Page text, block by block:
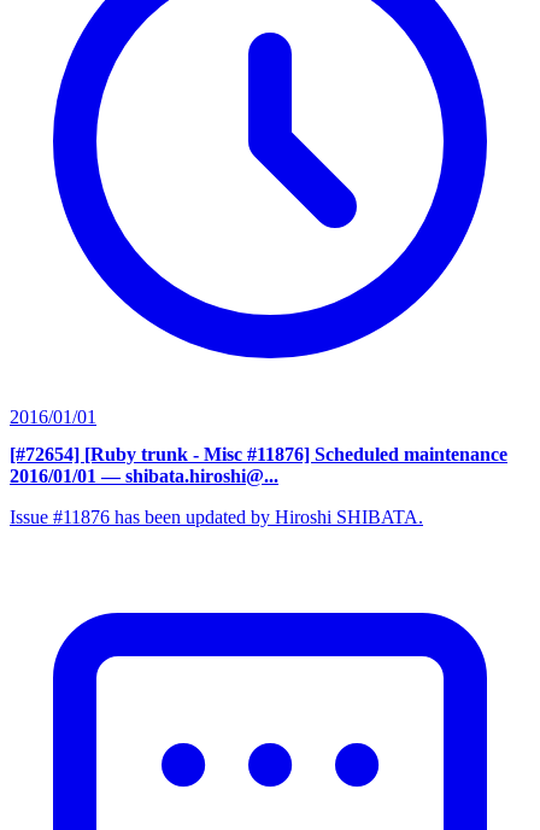
2016/01/01
[#72654] [Ruby trunk - Misc #11876] Scheduled maintenance
2016/01/01 — shibata.hiroshi@...
Issue #11876 has been updated by Hiroshi SHIBATA.